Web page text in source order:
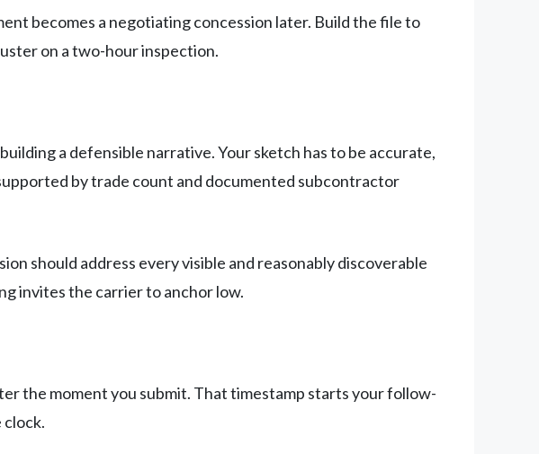
becomes a negotiating concession later. Build the file to
on a two-hour inspection.
a defensible narrative. Your sketch has to be accurate,
by trade count and documented subcontractor
should address every visible and reasonably discoverable
invites the carrier to anchor low.
the moment you submit. That timestamp starts your follow-
clock.